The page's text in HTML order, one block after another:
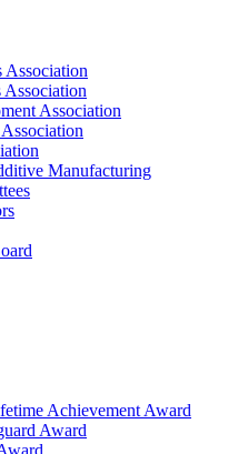
Association
Association
Association
Manufacturing
Achievement Award
Award